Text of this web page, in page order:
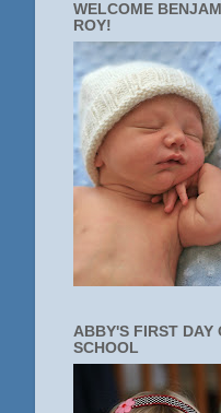
WELCOME
ROY!
ABBY'S FIRST DAY
SCHOOL